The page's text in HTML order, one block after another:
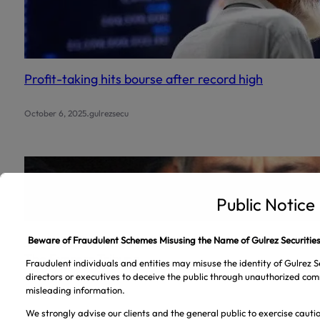
Profit-taking hits bourse after record high
October 6, 2025.gulrezsecu
‘President’s rulings on banking appeals final’ |
The Express Tribune
October 5, 2025.gulrezsecu
Public Notice
Beware of Fraudulent Schemes Misusing the Name of Gulrez
Fraudulent individuals and entities may misuse the identity of Gulrez
directors or executives to deceive the public through unauthorized
misleading information.
We strongly advise our clients and the general public to exercise